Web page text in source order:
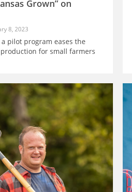
Grown” on
8, 2023
pilot program eases the
for small farmers